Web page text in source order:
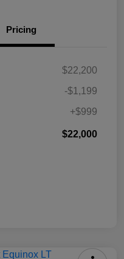
Pricing
$22,200
-$1,199
+$999
$22,000